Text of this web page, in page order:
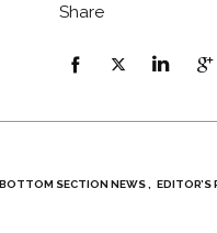
Share
BOTTOM SECTION NEWS EDITOR’S